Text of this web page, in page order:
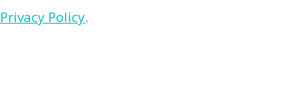
Privacy Policy.